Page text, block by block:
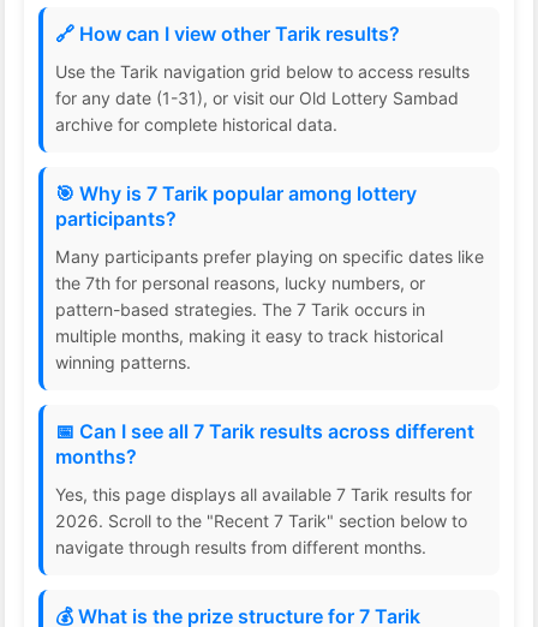
🔗 How can I view other Tarik results?
Use the Tarik navigation grid below to access results
for any date (1-31), or visit our Old Lottery Sambad
archive for complete historical data.
🎯 Why is 7 Tarik popular among lottery
participants?
Many participants prefer playing on specific dates like
the 7th for personal reasons, lucky numbers, or
pattern-based strategies. The 7 Tarik occurs in
multiple months, making it easy to track historical
winning patterns.
📅 Can I see all 7 Tarik results across different
months?
Yes, this page displays all available 7 Tarik results for
2026. Scroll to the "Recent 7 Tarik" section below to
navigate through results from different months.
💰 What is the prize structure for 7 Tarik